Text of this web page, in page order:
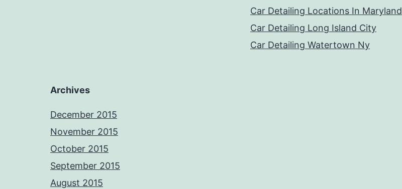
Car Detailing Locations In Maryland
Car Detailing Long Island City
Car Detailing Watertown Ny
Archives
December 2015
November 2015
October 2015
September 2015
August 2015